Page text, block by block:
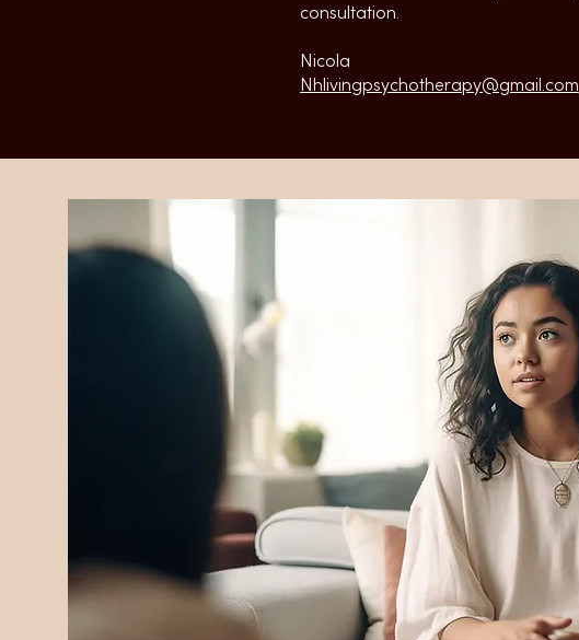
consultation.
Nicola
Nhlivingpsychotherapy@gmail.com